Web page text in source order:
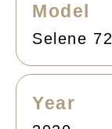
Model
Selene 72
Year